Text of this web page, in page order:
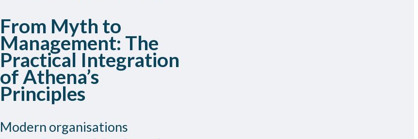
From Myth to
Management: The
Practical Integration
of Athena’s
Principles
Modern organisations